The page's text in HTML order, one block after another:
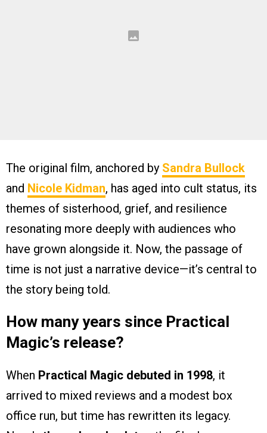
The original film, anchored by Sandra Bullock
and Nicole Kidman, has aged into cult status, its
themes of sisterhood, grief, and resilience
resonating more deeply with audiences who
have grown alongside it. Now, the passage of
time is not just a narrative device—it’s central to
the story being told.
How many years since Practical
Magic’s release?
When Practical Magic debuted in 1998, it
arrived to mixed reviews and a modest box
office run, but time has rewritten its legacy.